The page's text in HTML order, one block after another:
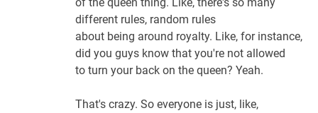
different rules, random rules
about being around royalty. Like, for instance,
did you guys know that you're not allowed
to turn your back on the queen? Yeah.
That's crazy. So everyone is just, like,